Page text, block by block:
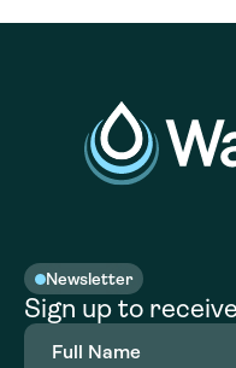
Newsletter
Sign up to
Full
Name(Required)